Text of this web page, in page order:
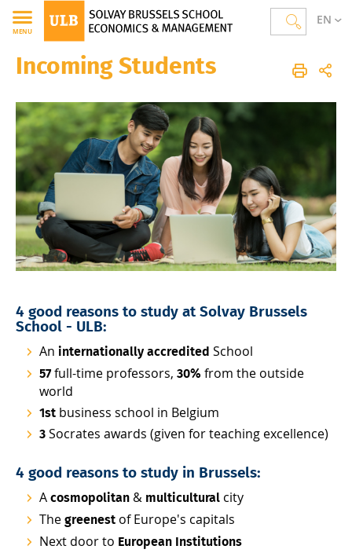
EN
MENU
Solvay Brussels School of Economics and Management
Layout
Incoming Students
Incoming Students
4 good reasons to study at Solvay Brussels
School - ULB:
An internationally accredited School
57 full-time professors, 30% from the outside
world
1st business school in Belgium
3 Socrates awards (given for teaching excellence)
4 good reasons to study in Brussels:
A cosmopolitan & multicultural city
The greenest of Europe's capitals
Next door to European Institutions